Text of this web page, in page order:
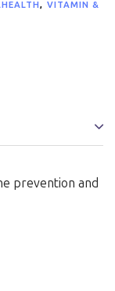
, VITAMIN &
prevention and